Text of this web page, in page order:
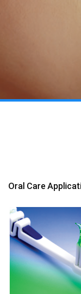
Oral Care